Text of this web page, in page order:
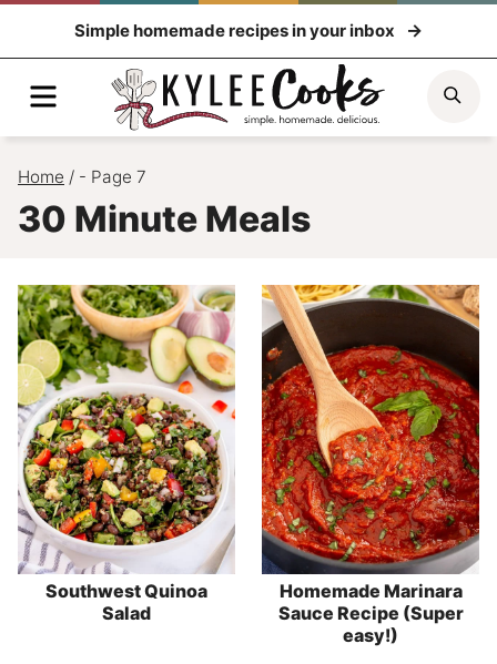
Simple homemade recipes in your inbox
Menu
Home / - Page 7
30 Minute Meals
Southwest Quinoa
Salad
Homemade Marinara
Sauce Recipe (Super
easy!)